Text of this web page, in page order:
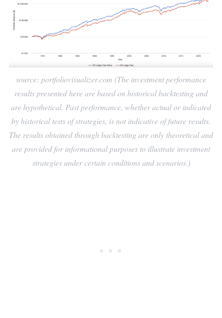
source: portfoliovisualizer.com (The investment performance
results presented here are based on historical backtesting and
are hypothetical. Past performance, whether actual or indicated
by historical tests of strategies, is not indicative of future results.
The results obtained through backtesting are only theoretical and
are provided for informational purposes to illustrate investment
strategies under certain conditions and scenarios.)